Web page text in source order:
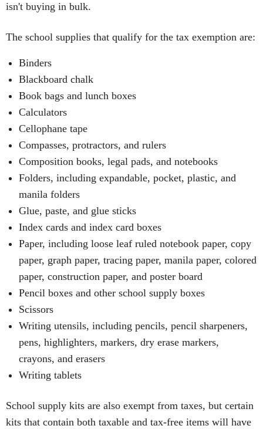
isn't buying in bulk.
The school supplies that qualify for the tax exemption are:
Binders
Blackboard chalk
Book bags and lunch boxes
Calculators
Cellophane tape
Compasses, protractors, and rulers
Composition books, legal pads, and notebooks
Folders, including expandable, pocket, plastic, and
manila folders
Glue, paste, and glue sticks
Index cards and index card boxes
Paper, including loose leaf ruled notebook paper, copy
paper, graph paper, tracing paper, manila paper, colored
paper, construction paper, and poster board
Pencil boxes and other school supply boxes
Scissors
Writing utensils, including pencils, pencil sharpeners,
pens, highlighters, markers, dry erase markers,
crayons, and erasers
Writing tablets
School supply kits are also exempt from taxes, but certain
kits that contain both taxable and tax-free items will have